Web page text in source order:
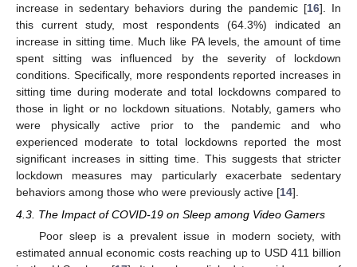
increase in sedentary behaviors during the pandemic [16]. In
this current study, most respondents (64.3%) indicated an
increase in sitting time. Much like PA levels, the amount of time
spent sitting was influenced by the severity of lockdown
conditions. Specifically, more respondents reported increases in
sitting time during moderate and total lockdowns compared to
those in light or no lockdown situations. Notably, gamers who
were physically active prior to the pandemic and who
experienced moderate to total lockdowns reported the most
significant increases in sitting time. This suggests that stricter
lockdown measures may particularly exacerbate sedentary
behaviors among those who were previously active [14].
4.3. The Impact of COVID-19 on Sleep among Video Gamers
Poor sleep is a prevalent issue in modern society, with
estimated annual economic costs reaching up to USD 411 billion